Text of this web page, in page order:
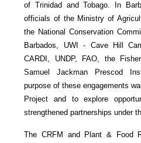
of Trinidad and Tobago. In
officials of the Ministry of
the National Conservation
Barbados, UWI - Cave Hill
CARDI, UNDP, FAO, the
Samuel Jackman Prescod
purpose of these engagements
Project and to explore
strengthened partnerships under
The CRFM and Plant & Food